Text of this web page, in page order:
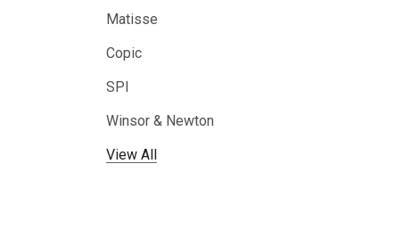
Matisse
Copic
SPI
Winsor & Newton
View All